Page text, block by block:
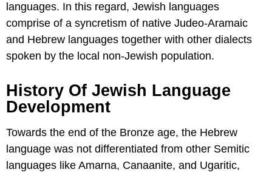
languages. In this regard, Jewish languages
comprise of a syncretism of native Judeo-Aramaic
and Hebrew languages together with other dialects
spoken by the local non-Jewish population.
History Of Jewish Language
Development
Towards the end of the Bronze age, the Hebrew
language was not differentiated from other Semitic
languages like Amarna, Canaanite, and Ugaritic,